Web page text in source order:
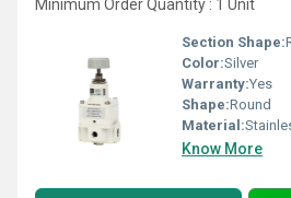
Minimum Order Quantity : 1 Unit
Section Shape:
Color:Silver
Warranty:Yes
Shape:Round
Material:
Know More